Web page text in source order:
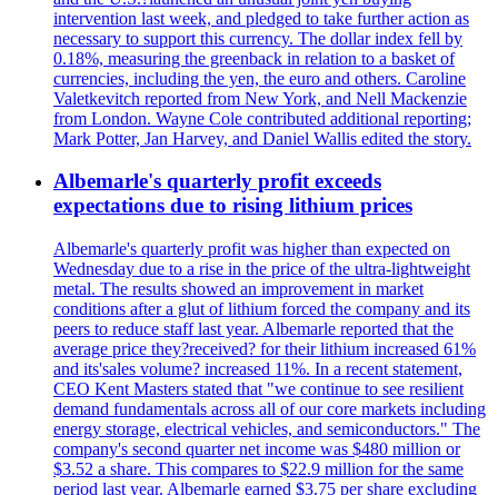
intervention last week, and pledged to take further action as
necessary to support this currency. The dollar index fell by
0.18%, measuring the greenback in relation to a basket of
currencies, including the yen, the euro and others. Caroline
Valetkevitch reported from New York, and Nell Mackenzie
from London. Wayne Cole contributed additional reporting;
Mark Potter, Jan Harvey, and Daniel Wallis edited the story.
Albemarle's quarterly profit exceeds
expectations due to rising lithium prices
Albemarle's quarterly profit was higher than expected on
Wednesday due to a rise in the price of the ultra-lightweight
metal. The results showed an improvement in market
conditions after a glut of lithium forced the company and its
peers to reduce staff last year. Albemarle reported that the
average price they?received? for their lithium increased 61%
and its'sales volume? increased 11%. In a recent statement,
CEO Kent Masters stated that "we continue to see resilient
demand fundamentals across all of our core markets including
energy storage, electrical vehicles, and semiconductors." The
company's second quarter net income was $480 million or
$3.52 a share. This compares to $22.9 million for the same
period last year. Albemarle earned $3.75 per share excluding